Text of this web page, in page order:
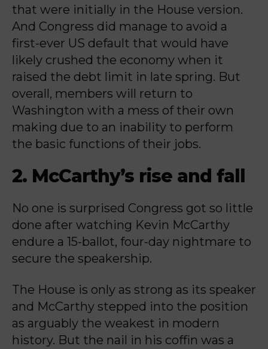
that were initially in the House version.
And Congress did manage to avoid a
first-ever US default that would have
likely crushed the economy when it
raised the debt limit in late spring. But
overall, members will return to
Washington with a mess of their own
making due to an inability to perform
the basic functions of their jobs.
2. McCarthy’s rise and fall
No one is surprised Congress got so little
done after watching Kevin McCarthy
endure a 15-ballot, four-day nightmare to
secure the speakership.
The House is only as strong as its speaker
and McCarthy stepped into the position
as arguably the weakest in modern
history. But the nail in his coffin was a